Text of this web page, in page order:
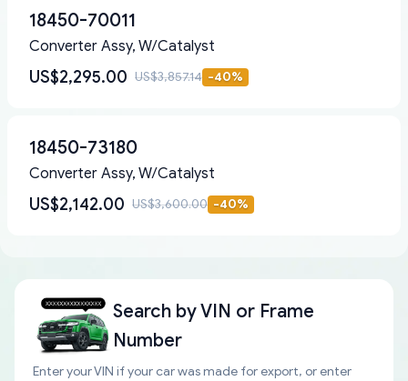
18450-70011
Converter Assy, W/Catalyst
US$2,295.00 US$3,857.14 -40%
18450-73180
Converter Assy, W/Catalyst
US$2,142.00 US$3,600.00 -40%
Search byVIN or Frame
Number
Enter your VIN if your car was made for export, or enter